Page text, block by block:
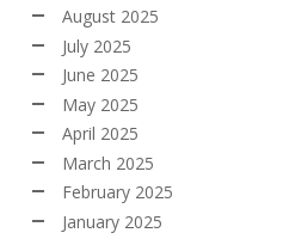
August 2025
July 2025
June 2025
May 2025
April 2025
March 2025
February 2025
January 2025